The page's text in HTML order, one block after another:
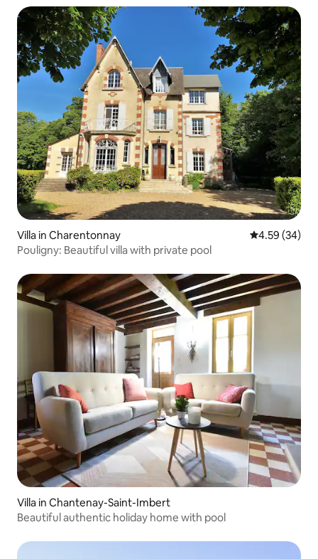
Villa in Charentonnay 4.59 out of 5
4.59 (34)
Pouligny: Beautiful villa with private pool
Villa in Chantenay-Saint-Imbert
Beautiful authentic holiday home with pool